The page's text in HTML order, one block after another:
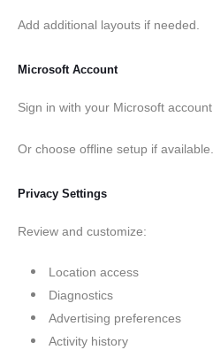
Add additional layouts if needed.
Microsoft Account
Sign in with your Microsoft account.
Or choose offline setup if available.
Privacy Settings
Review and customize:
Location access
Diagnostics
Advertising preferences
Activity history